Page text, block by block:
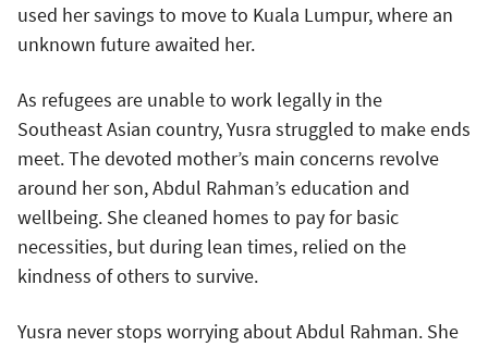
used her savings to move to Kuala Lumpur, where an
unknown future awaited her.
As refugees are unable to work legally in the
Southeast Asian country, Yusra struggled to make ends
meet. The devoted mother’s main concerns revolve
around her son, Abdul Rahman’s education and
wellbeing. She cleaned homes to pay for basic
necessities, but during lean times, relied on the
kindness of others to survive.
Yusra never stops worrying about Abdul Rahman. She